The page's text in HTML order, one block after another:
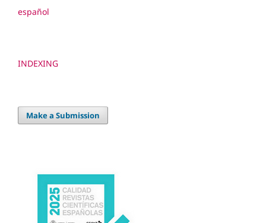
español
INDEXING
Make a Submission